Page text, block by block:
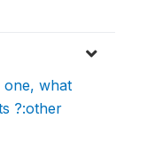
what
?:other